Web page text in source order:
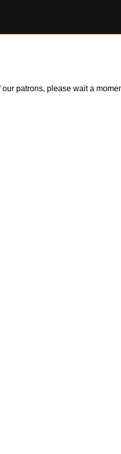
patrons, please wait a